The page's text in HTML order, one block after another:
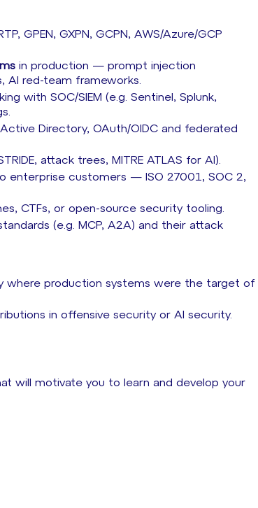
GPEN, GXPN, GCPN, AWS/Azure/GCP
in production — prompt injection
AI red-team frameworks.
with SOC/SIEM (e.g. Sentinel, Splunk,
Directory, OAuth/OIDC and federated
attack trees, MITRE ATLAS for AI).
enterprise customers — ISO 27001, SOC 2,
CTFs, or open-source security tooling.
(e.g. MCP, A2A) and their attack
where production systems were the target of
in offensive security or AI security.
will motivate you to learn and develop your